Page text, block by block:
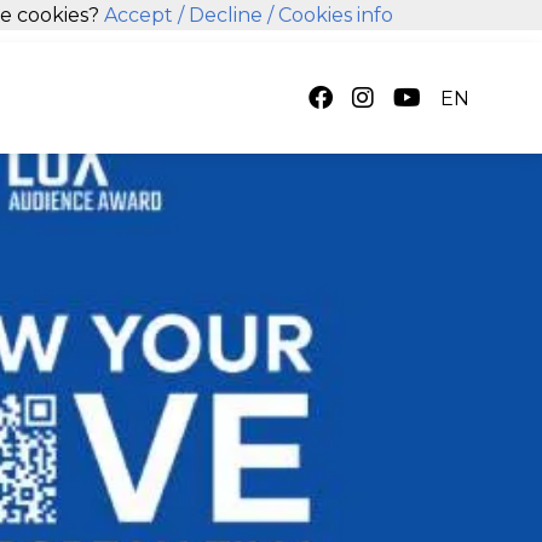
EN
cookies? Accept / Decline / Cookies info